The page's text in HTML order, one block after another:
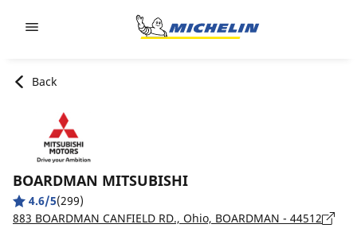
Back
BOARDMAN MITSUBISHI
4.6/5(299)
883 BOARDMAN CANFIELD RD., Ohio, BOARDMAN - 44512